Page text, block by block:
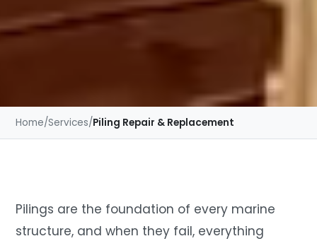
Home/Services/Piling Repair & Replacement
Pilings are the foundation of every marine
structure, and when they fail, everything